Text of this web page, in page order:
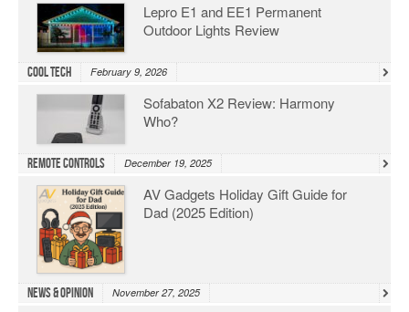
Lepro E1 and EE1 Permanent
Outdoor Lights Review
Cool Tech February 9, 2026
Sofabaton X2 Review: Harmony
Who?
Remote Controls December 19, 2025
AV Gadgets Holiday Gift Guide for
Dad (2025 Edition)
News & Opinion November 27, 2025